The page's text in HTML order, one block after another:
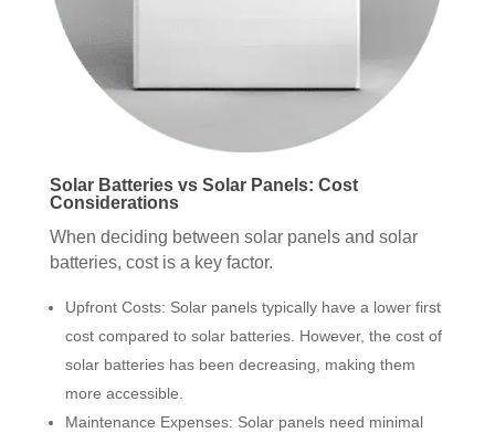
Solar Batteries vs Solar Panels: Cost
Considerations
When deciding between solar panels and solar
batteries, cost is a key factor.
Upfront Costs: Solar panels typically have a lower first
cost compared to solar batteries. However, the cost of
solar batteries has been decreasing, making them
more accessible.
Maintenance Expenses: Solar panels need minimal